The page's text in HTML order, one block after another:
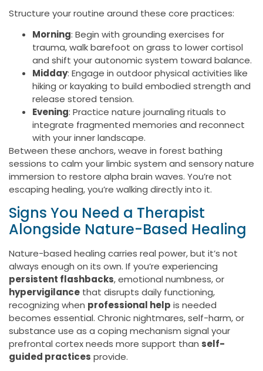
Structure your routine around these core practices:
Morning: Begin with grounding exercises for
trauma, walk barefoot on grass to lower cortisol
and shift your autonomic system toward balance.
Midday: Engage in outdoor physical activities like
hiking or kayaking to build embodied strength and
release stored tension.
Evening: Practice nature journaling rituals to
integrate fragmented memories and reconnect
with your inner landscape.
Between these anchors, weave in forest bathing
sessions to calm your limbic system and sensory nature
immersion to restore alpha brain waves. You’re not
escaping healing, you’re walking directly into it.
Signs You Need a Therapist
Alongside Nature-Based Healing
Nature-based healing carries real power, but it’s not
always enough on its own. If you’re experiencing
persistent flashbacks, emotional numbness, or
hypervigilance that disrupts daily functioning,
recognizing when professional help is needed
becomes essential. Chronic nightmares, self-harm, or
substance use as a coping mechanism signal your
prefrontal cortex needs more support than self-
guided practices provide.